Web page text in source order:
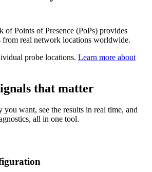
of Points of Presence (PoPs) provides
from real network locations worldwide.
probe locations. Learn more about
that matter
you want, see the results in real time, and
all in one tool.